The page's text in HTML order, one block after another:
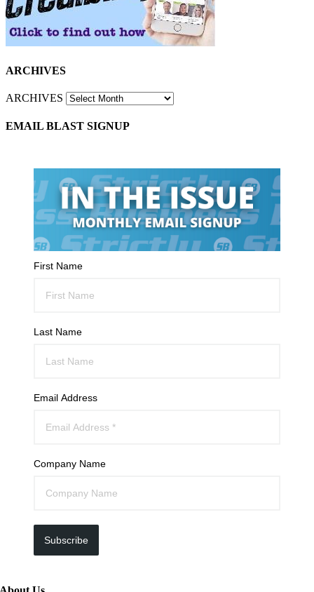
ARCHIVES
ARCHIVES
EMAIL BLAST SIGNUP
First Name
Last Name
Email Address
Company Name
Subscribe